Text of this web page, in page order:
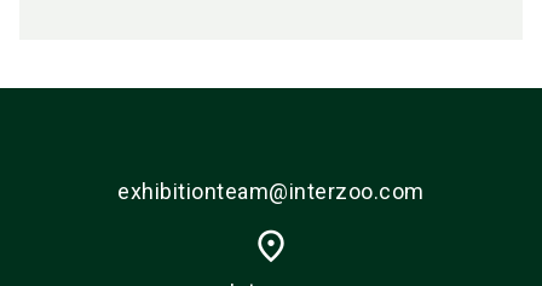
exhibitionteam@interzoo.com
place